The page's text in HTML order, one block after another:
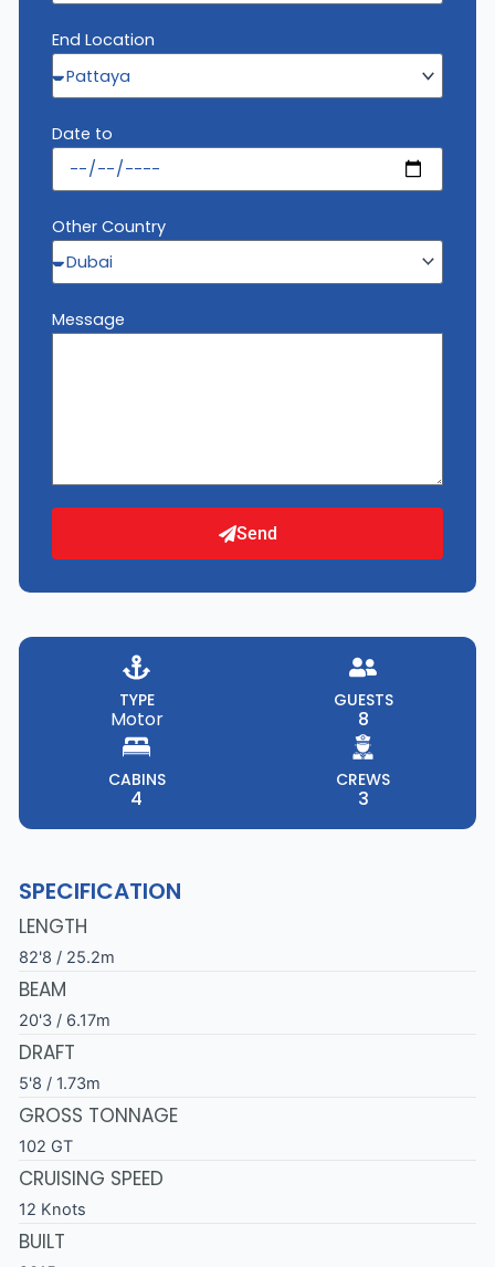
TYPE
Motor
GUESTS
8
CABINS
4
CREWS
3
SPECIFICATION
LENGTH
82'8 / 25.2m
BEAM
20'3 / 6.17m
DRAFT
5'8 / 1.73m
GROSS TONNAGE
102 GT
CRUISING SPEED
12 Knots
BUILT
End Location
Date to
Other Country
Message
Send